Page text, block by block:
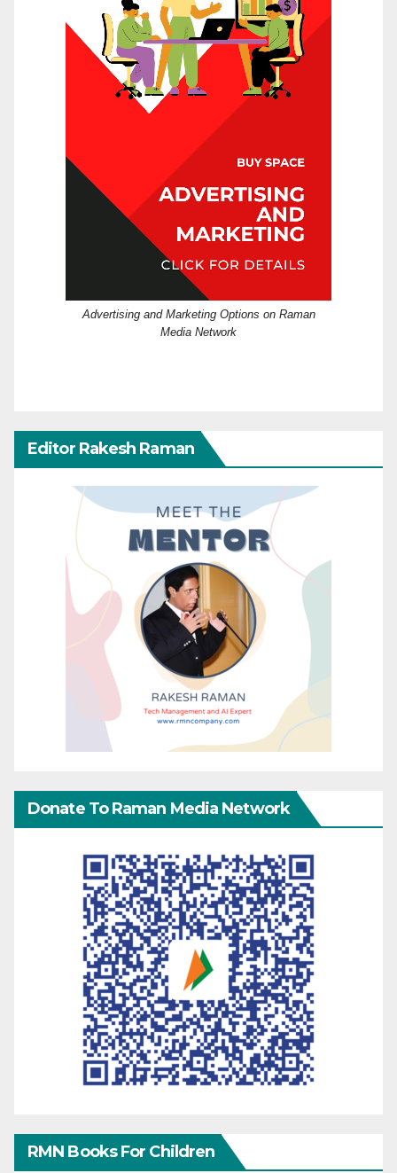
Advertising and Marketing Options on Raman
Media Network
Editor Rakesh Raman
Donate To Raman Media Network
RMN Books For Children